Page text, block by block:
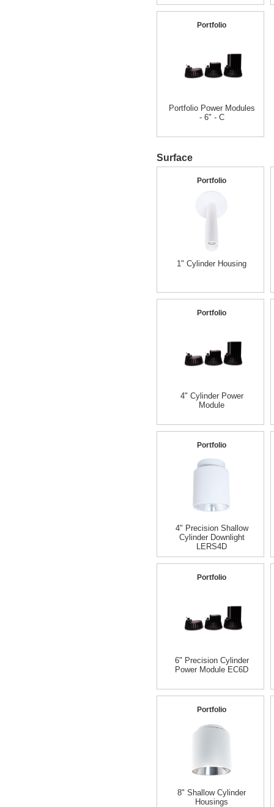
Portfolio
Portfolio Power Modules
- 6" - C
Surface
Portfolio
1" Cylinder Housing
Portfolio
4" Cylinder Power
Module
Portfolio
4" Precision Shallow
Cylinder Downlight
LERS4D
Portfolio
6" Precision Cylinder
Power Module EC6D
Portfolio
8" Shallow Cylinder
Housings